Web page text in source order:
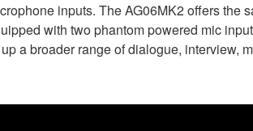
inputs. The AG06MK2 offers the
with two phantom powered mic
a broader range of dialogue, interview,